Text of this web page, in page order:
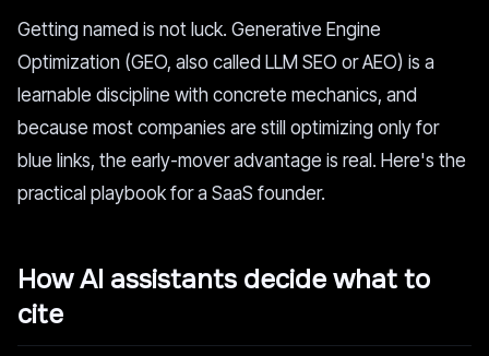
Getting named is not luck. Generative Engine
Optimization (GEO, also called LLM SEO or AEO) is a
learnable discipline with concrete mechanics, and
because most companies are still optimizing only for
blue links, the early-mover advantage is real. Here's the
practical playbook for a SaaS founder.
How AI assistants decide what to
cite